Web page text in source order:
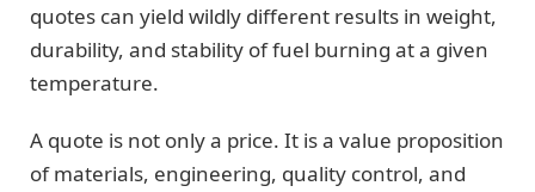
quotes can yield wildly different results in weight,
durability, and stability of fuel burning at a given
temperature.
A quote is not only a price. It is a value proposition
of materials, engineering, quality control, and